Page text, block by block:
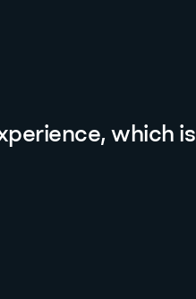
which is